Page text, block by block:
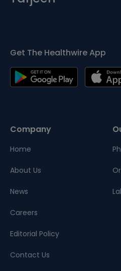
Get The Healthwire App
Company
Home
About Us
News
Careers
Editorial Policy
Contact Us